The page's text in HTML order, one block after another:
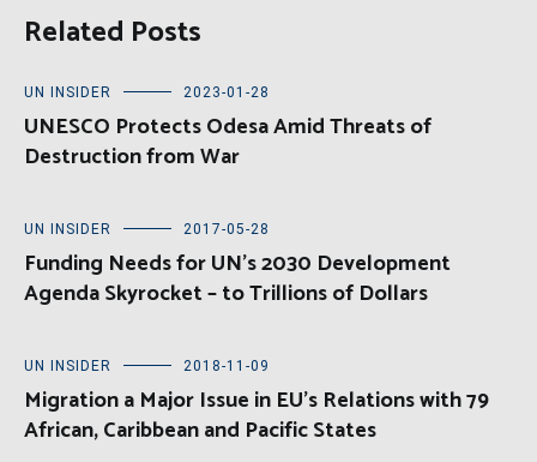
Related Posts
UN INSIDER 2023-01-28
UNESCO Protects Odesa Amid Threats of
Destruction from War
UN INSIDER 2017-05-28
Funding Needs for UN’s 2030 Development
Agenda Skyrocket – to Trillions of Dollars
UN INSIDER 2018-11-09
Migration a Major Issue in EU’s Relations with 79
African, Caribbean and Pacific States